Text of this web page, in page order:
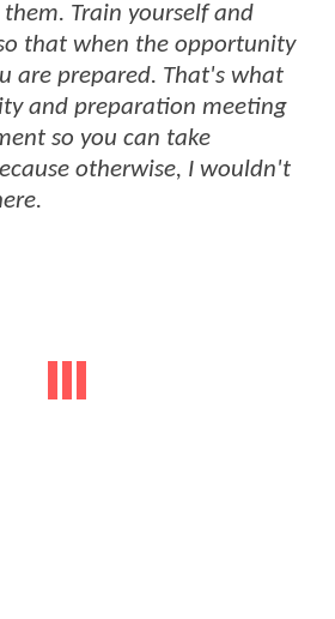
Train yourself and
that when the opportunity
are prepared. That's what
and preparation meeting
so you can take
otherwise, I wouldn't